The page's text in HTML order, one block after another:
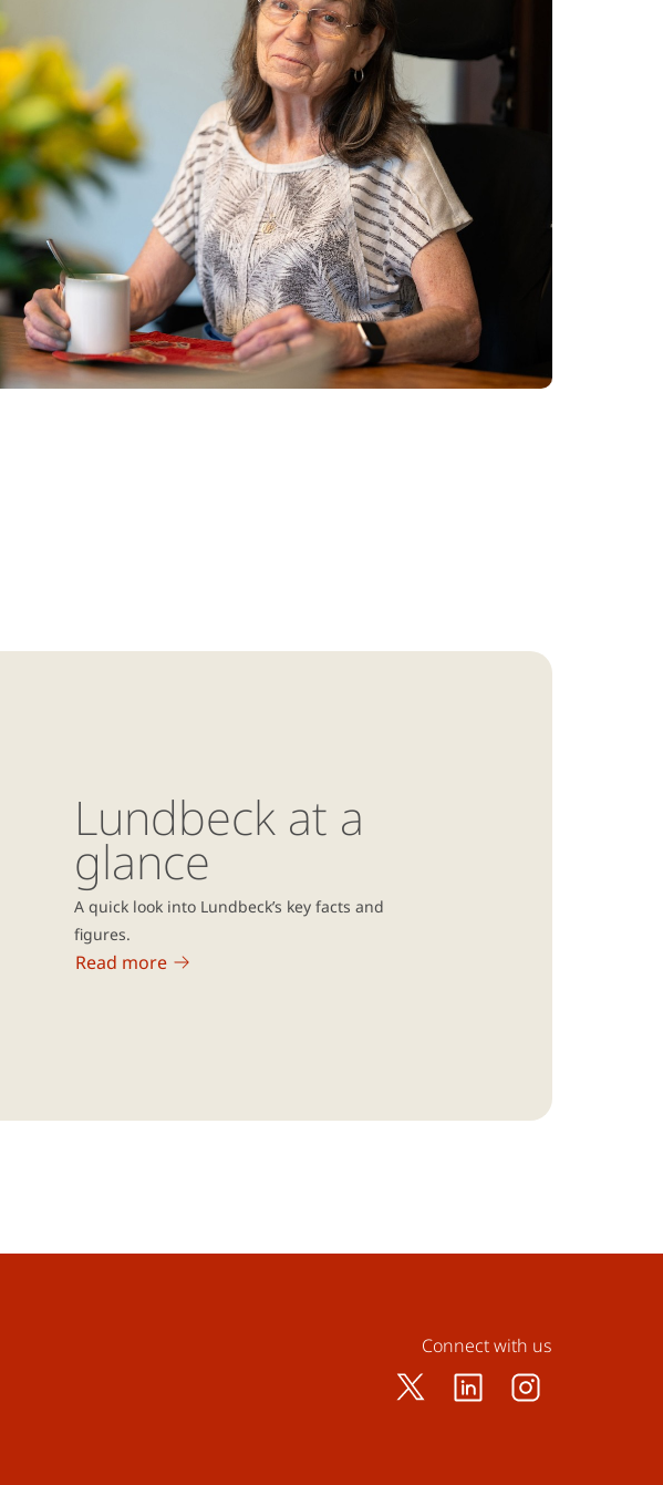
Lundbeck at a
glance
A quick look into Lundbeck’s key facts and
figures.
Read more
Connect with us